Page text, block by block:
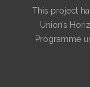
This project
Union’s
Programme